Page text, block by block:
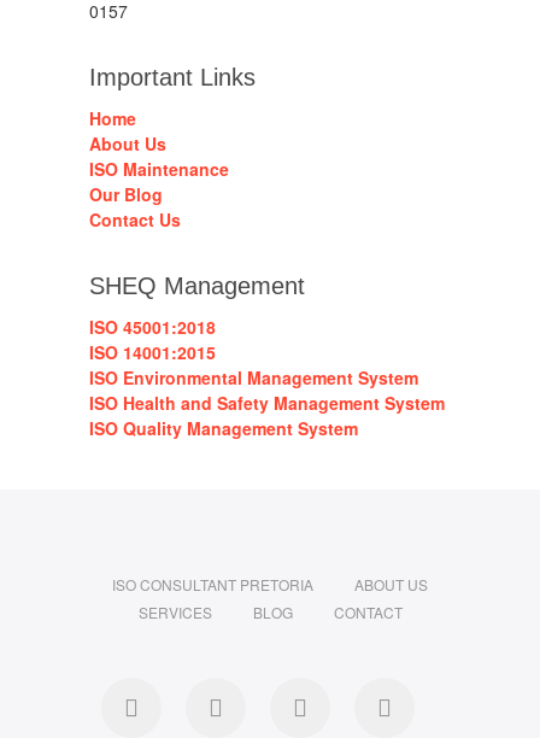
0157
Important Links
Home
About Us
ISO Maintenance
Our Blog
Contact Us
SHEQ Management
ISO 45001:2018
ISO 14001:2015
ISO Environmental Management System
ISO Health and Safety Management System
ISO Quality Management System
ISO CONSULTANT PRETORIA
ABOUT US
SERVICES
BLOG CONTACT
Facebook Linkedin Instagram